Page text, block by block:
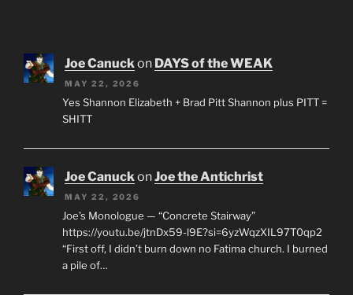
Joe Canuck on DAYS of the WEAK
MAY 22, 2026
Yes Shannon Elizabeth + Brad Pitt Shannon plus PITT =
SHITT
Joe Canuck onJoe the Antichrist
MAY 22, 2026
Joe’s Monologue — “Concrete Stairway”
https://youtu.be/jtnDx59-l9E?si=6yzWqzXIL97T0qp2
“First off, I didn’t burn down no Fatima church. I burned
a pile of…